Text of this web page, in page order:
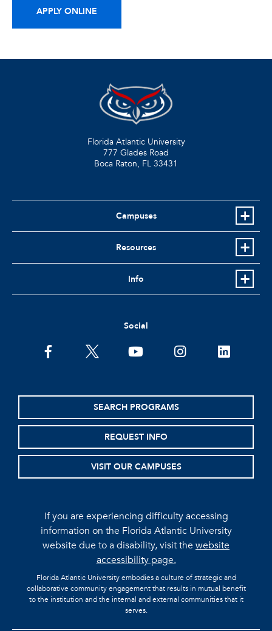
APPLY ONLINE
Florida Atlantic University
777 Glades Road
Boca Raton, FL 33431
Campuses
Resources
Info
Social
facebooktwitter youtubeinstagramlinkedin
SEARCH PROGRAMS
REQUEST INFO
VISIT OUR CAMPUSES
If you are experiencing difficulty accessing
information on the Florida Atlantic University
website due to a disability, visit thewebsite
accessibility page.
Florida Atlantic University embodies a culture of strategic and
collaborative community engagement that results in mutual benefit
to the institution and the internal and external communities that it
serves.